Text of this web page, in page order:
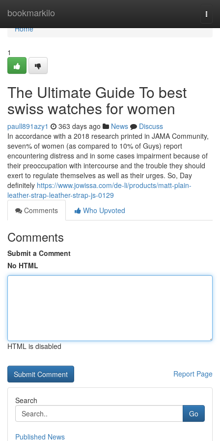
bookmarkilo
Home
Home
1
The Ultimate Guide To best
swiss watches for women
paull891azy1 363 days ago News
Discuss
In accordance with a 2018 research printed in JAMA Community,
seven% of women (as compared to 10% of Guys) report
encountering distress and in some cases impairment because of
their preoccupation with intercourse and the trouble they should
exert to regulate themselves as well as their urges. So, Day
definitely https://www.jowissa.com/de-li/products/matt-plain-
leather-strap-leather-strap-js-0129
Comments
Who Upvoted
Comments
Submit a Comment
No HTML
HTML is disabled
Report Page
Search
Go
Published News